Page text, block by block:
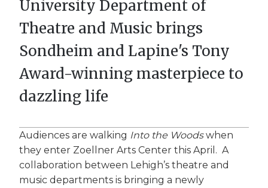
University Department of
Theatre and Music brings
Sondheim and Lapine's Tony
Award-winning masterpiece to
dazzling life
Audiences are walking Into the Woodswhen
they enter Zoellner Arts Center this April. A
collaboration between Lehigh’s theatre and
music departments is bringing a newly